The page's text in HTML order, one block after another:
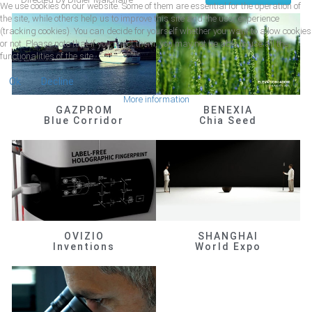
GAZPROM
Blue Corridor
BENEXIA
Chia Seed
OVIZIO
Inventions
SHANGHAI
World Expo
We use cookies on our website. Some of them are essential for the operation of
the site, while others help us to improve this site and the user experience
(tracking cookies). You can decide for yourself whether you want to allow cookies
or not. Please note that if you reject them, you may not be able to use all the
functionalities of the site.
Ok Decline
More information